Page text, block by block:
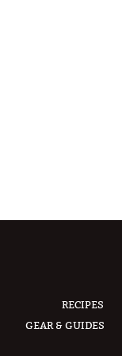
RECIPES
GEAR & GUIDES